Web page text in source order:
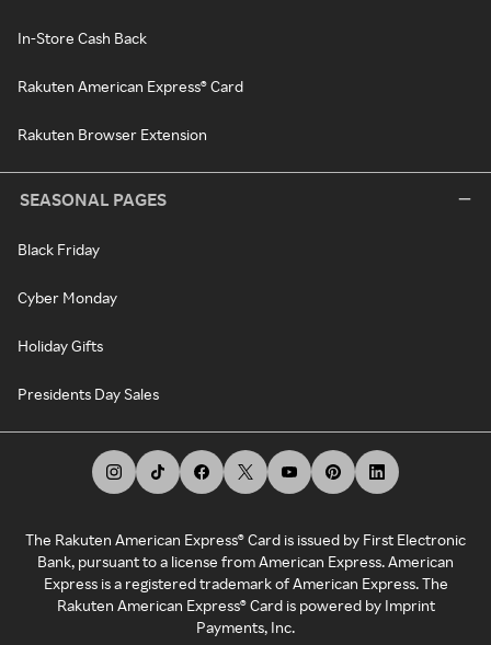
In-Store Cash Back
Rakuten American Express® Card
Rakuten Browser Extension
SEASONAL PAGES
Black Friday
Cyber Monday
Holiday Gifts
Presidents Day Sales
The Rakuten American Express® Card is issued by First Electronic
Bank, pursuant to a license from American Express. American
Express is a registered trademark of American Express. The
Rakuten American Express® Card is powered by Imprint
Payments, Inc.